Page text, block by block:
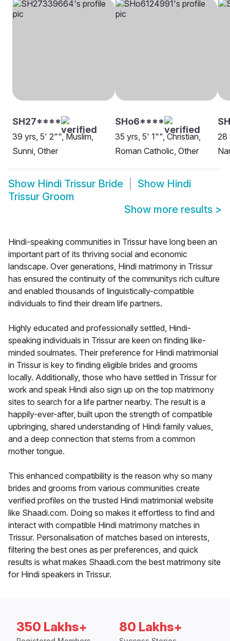
SH27****
39 yrs, 5' 2"", Muslim,
Sunni, Other
SHo6****
35 yrs, 5' 1"", Christian,
Roman Catholic, Other
28
Show Hindi Trissur Bride Show Hindi
Trissur Groom
Show more results >
Hindi-speaking communities in Trissur have long been an
important part of its thriving social and economic
landscape. Over generations, Hindi matrimony in Trissur
has ensured the continuity of the communitys rich culture
and enabled thousands of linguistically-compatible
individuals to find their dream life partners.
Highly educated and professionally settled, Hindi-
speaking individuals in Trissur are keen on finding like-
minded soulmates. Their preference for Hindi matrimonial
in Trissur is key to finding eligible brides and grooms
locally. Additionally, those who have settled in Trissur for
work and speak Hindi also sign up on the top matrimony
sites to search for a life partner nearby. The result is a
happily-ever-after, built upon the strength of compatible
upbringing, shared understanding of Hindi family values,
and a deep connection that stems from a common
mother tongue.
This enhanced compatibility is the reason why so many
brides and grooms from various communities create
verified profiles on the trusted Hindi matrimonial website
like Shaadi.com. Doing so makes it effortless to find and
interact with compatible Hindi matrimony matches in
Trissur. Personalisation of matches based on interests,
filtering the best ones as per preferences, and quick
results is what makes Shaadi.com the best matrimony site
for Hindi speakers in Trissur.
350 Lakhs+ 80 Lakhs+